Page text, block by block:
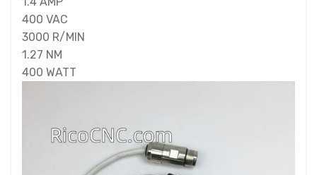
400 VAC
3000 R/MIN
1.27 NM
400 WATT